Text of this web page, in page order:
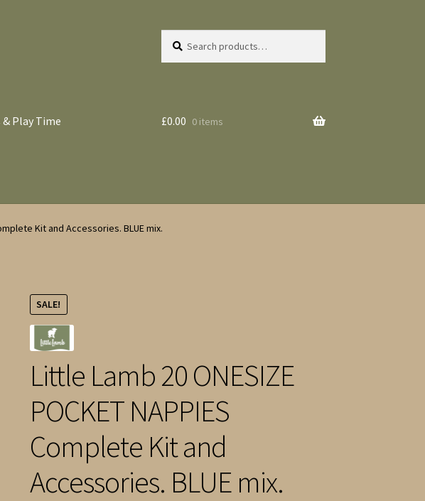
for:
Play Time £0.00 0 items
Kit and Accessories. BLUE mix.
SALE!
Little Lamb 20 ONESIZE
POCKET NAPPIES
Complete Kit and
Accessories. BLUE mix.